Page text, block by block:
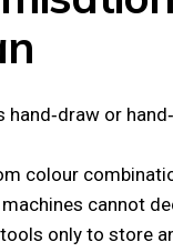
hand‑draw or
colour
cannot
only to store